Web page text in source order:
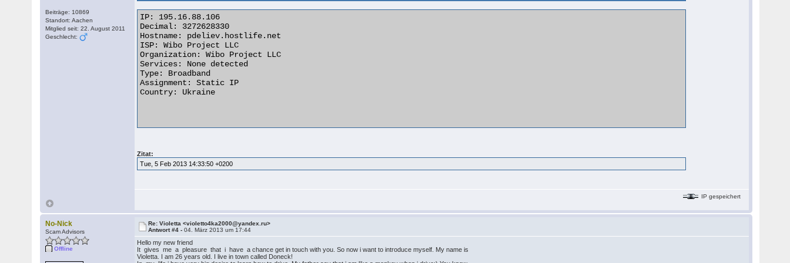
Beiträge: 10869
Standort: Aachen
Mitglied seit: 22. August 2011
Geschlecht:
IP: 195.16.88.106
Decimal: 3272628330
Hostname: pdeliev.hostlife.net
ISP: Wibo Project LLC
Organization: Wibo Project LLC
Services: None detected
Type: Broadband
Assignment: Static IP
Country: Ukraine
Zitat:
Tue, 5 Feb 2013 14:33:50 +0200
IP gespeichert
No-Nick
Scam Advisors
Offline
Re: Violetta <violetto4ka2000@yandex.ru>
Antwort #4 -04. März 2013 um 17:44
Hello my new friend
It gives me a pleasure that i have a chance get in touch with you. So now i want to introduce myself. My name is
Violetta. I am 26 years old. I live in town called Doneck!